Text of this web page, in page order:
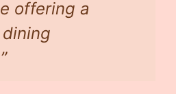
offering a